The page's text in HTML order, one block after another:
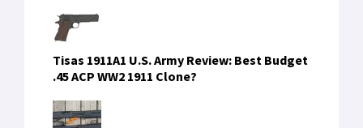
Tisas 1911A1 U.S. Army Review: Best Budget
.45 ACP WW2 1911 Clone?